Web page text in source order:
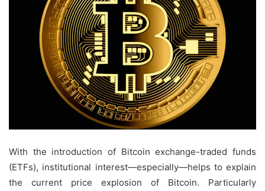
With the introduction of Bitcoin exchange-traded funds
(ETFs), institutional interest—especially—helps to explain
the current price explosion of Bitcoin. Particularly